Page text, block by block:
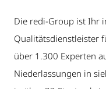
Die redi-Group ist Ihr
Qualitätsdienstleister
über 1.300 Experten
Niederlassungen in